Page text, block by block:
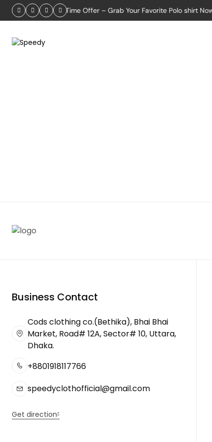
Limited-Time Offer – Grab Your Favorite Polo shirt Now!
Business Contact
Cods clothing co.(Bethika), Bhai Bhai
Market, Road# 12A, Sector# 10, Uttara,
Dhaka.
+8801918117766
speedyclothofficial@gmail.com
Get direction